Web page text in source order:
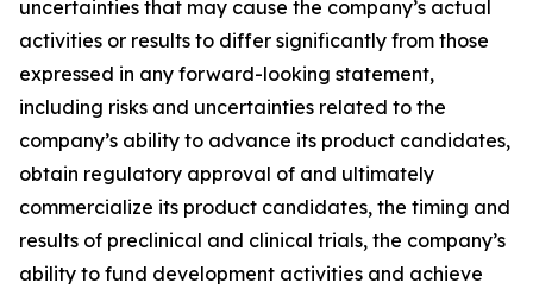
uncertainties that may cause the company’s actual
activities or results to differ significantly from those
expressed in any forward-looking statement,
including risks and uncertainties related to the
company’s ability to advance its product candidates,
obtain regulatory approval of and ultimately
commercialize its product candidates, the timing and
results of preclinical and clinical trials, the company’s
ability to fund development activities and achieve